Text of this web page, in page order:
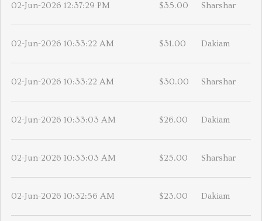
02-Jun-2026 12:37:29 PM $35.00 Sharshar
02-Jun-2026 10:33:22 AM $31.00 Dakiam
02-Jun-2026 10:33:22 AM $30.00 Sharshar
02-Jun-2026 10:33:03 AM $26.00 Dakiam
02-Jun-2026 10:33:03 AM $25.00 Sharshar
02-Jun-2026 10:32:56 AM $23.00 Dakiam